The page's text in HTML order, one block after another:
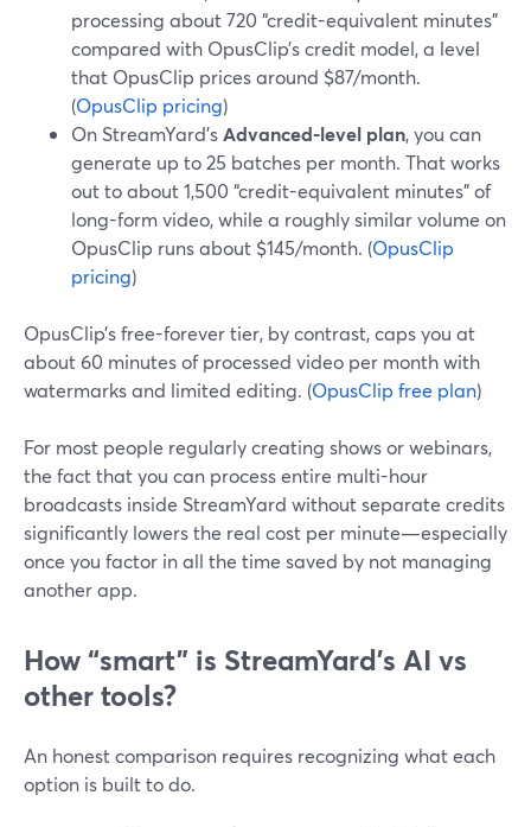
processing about 720 “credit-equivalent minutes”
compared with OpusClip’s credit model, a level
that OpusClip prices around $87/month.
(OpusClip pricing)
On StreamYard’sAdvanced-level plan, you can
generate up to 25 batches per month. That works
out to about 1,500 “credit-equivalent minutes” of
long-form video, while a roughly similar volume on
OpusClip runs about $145/month. (OpusClip
pricing)
OpusClip’s free-forever tier, by contrast, caps you at
about 60 minutes of processed video per month with
watermarks and limited editing. (OpusClip free plan)
For most people regularly creating shows or webinars,
the fact that you can process entire multi-hour
broadcasts inside StreamYard without separate credits
significantly lowers the real cost per minute—especially
once you factor in all the time saved by not managing
another app.
How “smart” is StreamYard’s AI vs
other tools?
An honest comparison requires recognizing what each
option is built to do.